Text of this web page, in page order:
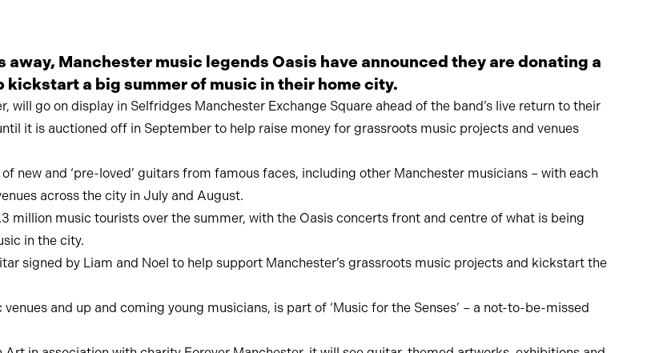
Manchester music legends Oasis have announced they are donating a
a big summer of music in their home city.
will go on display in Selfridges Manchester Exchange Square ahead of the band’s live return to their
it is auctioned off in September to help raise money for grassroots music projects and venues
new and ‘pre-loved’ guitars from famous faces, including other Manchester musicians – with each
across the city in July and August.
million music tourists over the summer, with the Oasis concerts front and centre of what is being
in the city.
signed by Liam and Noel to help support Manchester’s grassroots music projects and kickstart the
and up and coming young musicians, is part of ‘Music for the Senses’ – a not-to-be-missed